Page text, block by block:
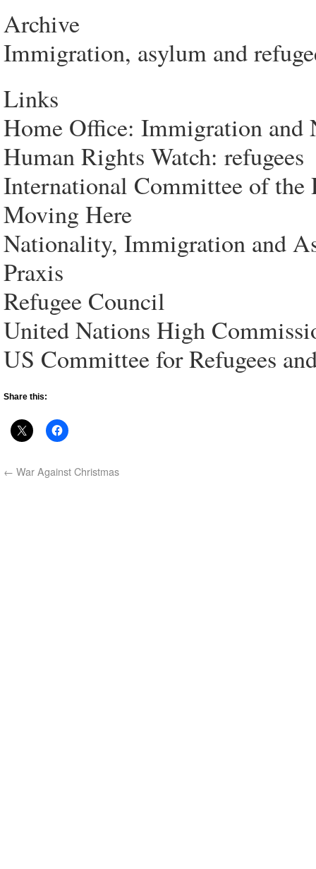
Archive
Immigration, asylum and
Links
Home Office: Immigration
Human Rights Watch: refugees
International Committee of the
Moving Here
Nationality, Immigration and
Praxis
Refugee Council
United Nations High
US Committee for Refugees
Share this:
← War Against Christmas